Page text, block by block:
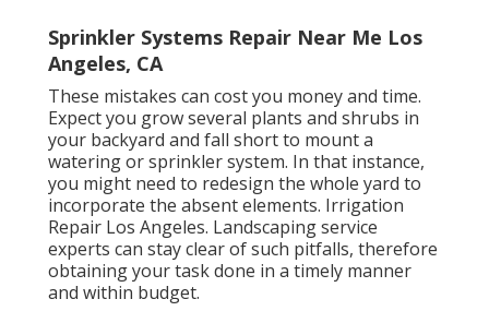
Sprinkler Systems Repair Near Me Los
Angeles, CA
These mistakes can cost you money and time.
Expect you grow several plants and shrubs in
your backyard and fall short to mount a
watering or sprinkler system. In that instance,
you might need to redesign the whole yard to
incorporate the absent elements. Irrigation
Repair Los Angeles. Landscaping service
experts can stay clear of such pitfalls, therefore
obtaining your task done in a timely manner
and within budget.